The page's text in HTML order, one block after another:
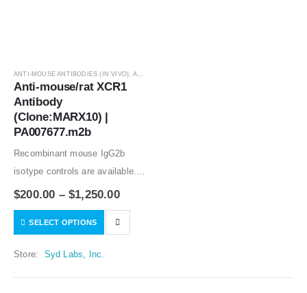
ANTI-MOUSE ANTIBODIES (IN VIVO) ANTIBODIES
Anti-mouse/rat XCR1
Antibody
(Clone:MARX10) |
PA007677.m2b
Recombinant mouse IgG2b
isotype controls are available.
Condition of sample preparation
should be determined
investigator.
$200.00 –$1,250.00
SELECT OPTIONS
Store: Syd Labs, Inc.